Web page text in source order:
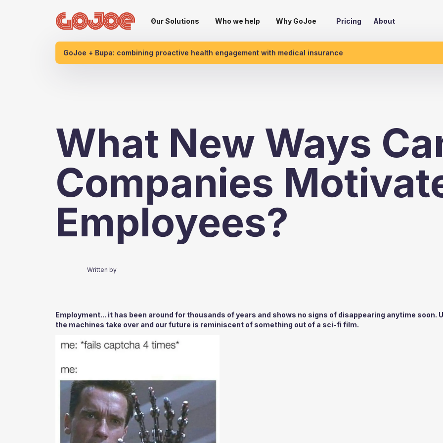
Our Solutions Who we help Why GoJoe Pricing About
GoJoe + Bupa: combining proactive health engagement with medical insurance
What New Ways
Companies
Employees?
Written by
Employment... it has been around for thousands of years and shows no signs of disappearing anytime soon.
the machines take over and our future is reminiscent of something out of a sci-fi film.